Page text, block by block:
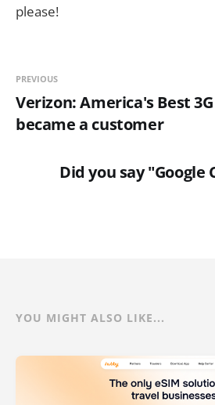
please!
PREVIOUS
Verizon: America's Best
became a customer
Did you say "Google
YOU MIGHT ALSO LIKE...